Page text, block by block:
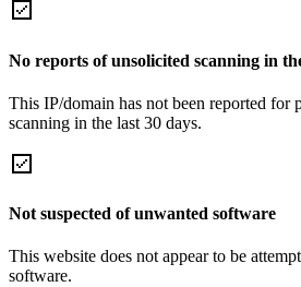
No reports of unsolicited scanning in
This IP/domain has not been reported for
scanning in the last 30 days.
Not suspected of unwanted software
This website does not appear to be
software.